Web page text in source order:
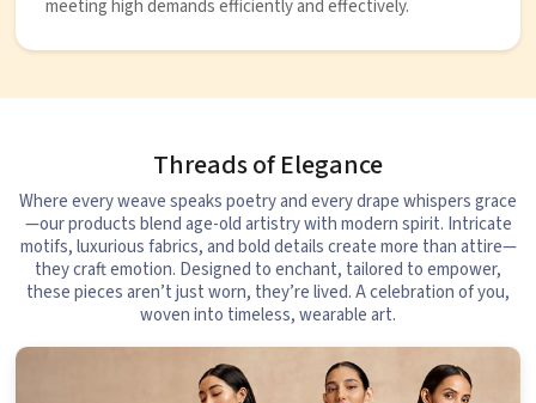
meeting high demands efficiently and effectively.
Threads of Elegance
Where every weave speaks poetry and every drape whispers grace
—our products blend age-old artistry with modern spirit. Intricate
motifs, luxurious fabrics, and bold details create more than attire—
they craft emotion. Designed to enchant, tailored to empower,
these pieces aren’t just worn, they’re lived. A celebration of you,
woven into timeless, wearable art.